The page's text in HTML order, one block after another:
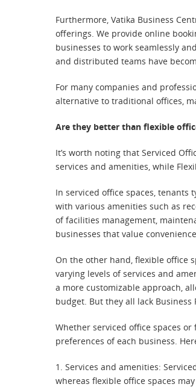
Furthermore, Vatika Business
offerings. We provide online
businesses to work seamlessly
and distributed teams have
For many companies and
alternative to traditional offices,
Are they better than flexible
It’s worth noting that Serviced
services and amenities, while
In serviced office spaces,
with various amenities such as
of facilities management,
businesses that value
On the other hand, flexible office
varying levels of services and
a more customizable approach,
budget. But they all lack Business
Whether serviced office spaces
preferences of each business.
1. Services and amenities:
whereas flexible office spaces